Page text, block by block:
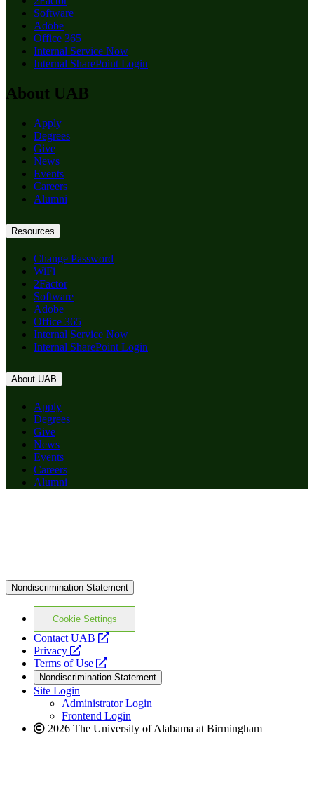
Software
Adobe
Office 365
Internal Service Now
Internal SharePoint Login
About UAB
Apply
Degrees
Give
News
Events
Careers
Alumni
Resources
Change Password
WiFi
2Factor
Software
Adobe
Office 365
Internal Service Now
Internal SharePoint Login
About UAB
Apply
Degrees
Give
News
Events
Careers
Alumni
Nondiscrimination Statement
Cookie Settings
Contact UAB
opens
website
Privacy
opens
a
new
website
Terms of Use
opens
a
new
website
Nondiscrimination Statement
Site Login
Administrator Login
Frontend Login
2026 The University of Alabama at Birmingham